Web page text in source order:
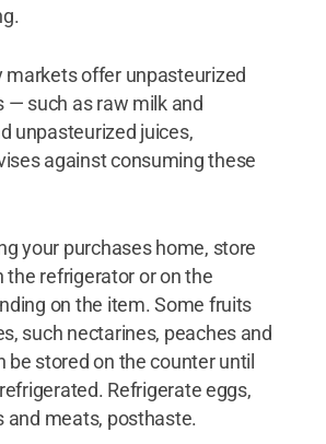
markets offer unpasteurized
— such as raw milk and
unpasteurized juices,
against consuming these
your purchases home, store
the refrigerator or on the
on the item. Some fruits
such nectarines, peaches and
be stored on the counter until
Refrigerate eggs,
and meats, posthaste.